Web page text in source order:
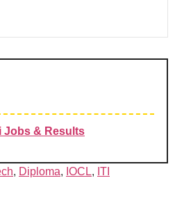
Jobs & Results
, Diploma, IOCL, ITI